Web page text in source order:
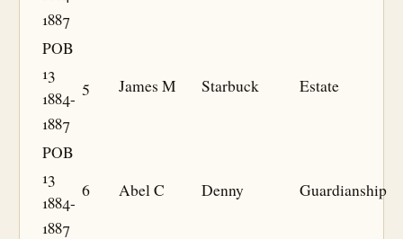
1887
POB
13
1884-
1887
5 James M Starbuck Estate
POB
13
1884-
1887
6 Abel C Denny Guardianship